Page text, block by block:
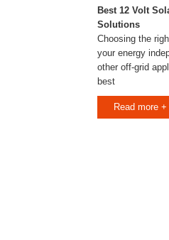
Best 12 Volt
Solutions
Choosing the
your energy
other off-grid
best
Read more +